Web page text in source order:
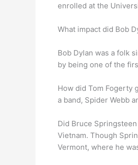
enrolled at the
What impact did Bob
Bob Dylan was a folk
by being one of the
How did Tom Fogerty
a band, Spider Webb
Did Bruce
Vietnam. Though
Vermont, where he